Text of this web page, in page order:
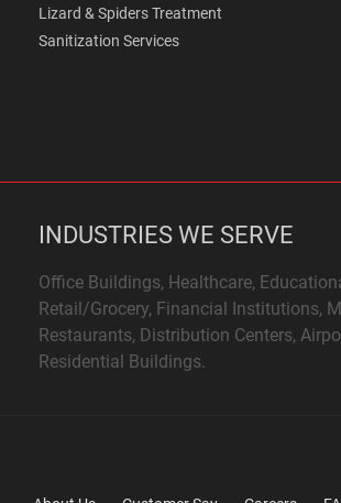
Lizard & Spiders Treatment
Sanitization Services
INDUSTRIES WE SERVE
Office Buildings, Healthcare,
Retail/Grocery, Financial Institutions,
Restaurants, Distribution Centers,
Residential Buildings.